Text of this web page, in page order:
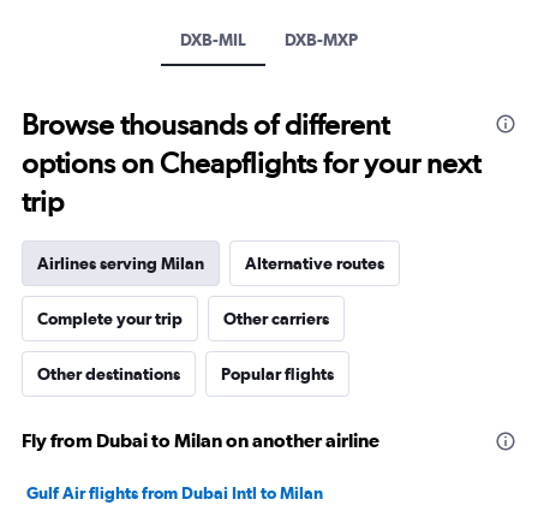
Range:
to
30.
DXB-MIL DXB-MXP
Browse thousands of different
options on Cheapflights for your next
trip
Airlines serving Milan Alternative routes
Complete your trip Other carriers
Other destinations Popular flights
Fly from Dubai to Milan on another airline
Gulf Air flights from Dubai Intl to Milan